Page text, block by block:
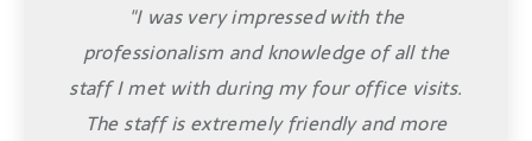
"I was very impressed with the
professionalism and knowledge of all the
staff I met with during my four office visits.
The staff is extremely friendly and more